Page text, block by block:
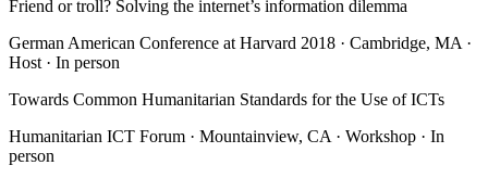
Friend or troll? Solving the internet’s information dilemma
German American Conference at Harvard 2018 · Cambridge, MA ·
Host · In person
Towards Common Humanitarian Standards for the Use of ICTs
Humanitarian ICT Forum · Mountainview, CA · Workshop · In
person